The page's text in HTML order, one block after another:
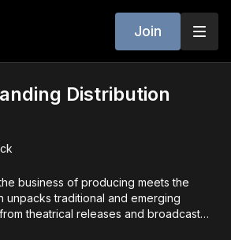
Join
Distribution
business of producing meets the
unpacks traditional and emerging
theatrical releases and broadcast
digital sales, and hybrid